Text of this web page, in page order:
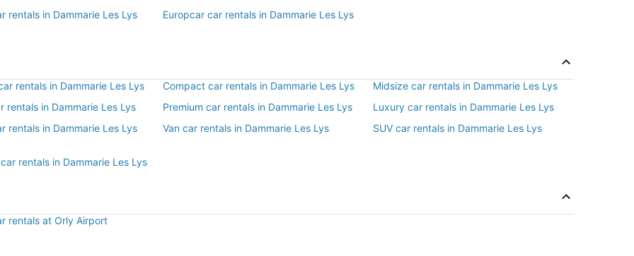
rentals in Dammarie Les Lys Europcar car rentals in Dammarie Les Lys
rentals in Dammarie Les Lys Compact car rentals in Dammarie Les Lys
Midsize car rentals in Dammarie Les Lys
rentals in Dammarie Les Lys Premium car rentals in Dammarie Les Lys
Luxury car rentals in Dammarie Les Lys
rentals in Dammarie Les Lys Van car rentals in Dammarie Les Lys SUV car rentals in Dammarie Les Lys
rentals in Dammarie Les Lys
rentals at Orly Airport